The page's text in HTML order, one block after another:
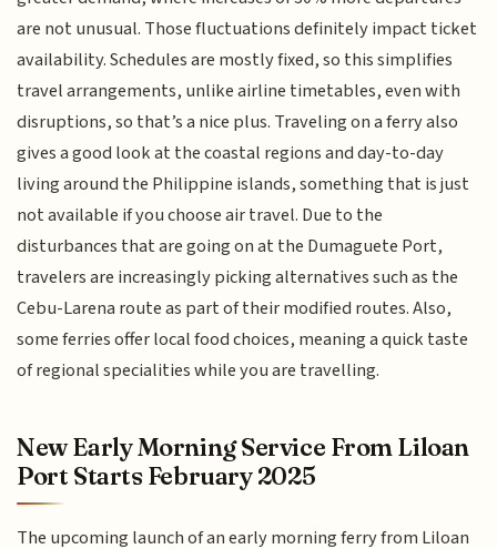
are not unusual. Those fluctuations definitely impact ticket
availability. Schedules are mostly fixed, so this simplifies
travel arrangements, unlike airline timetables, even with
disruptions, so that’s a nice plus. Traveling on a ferry also
gives a good look at the coastal regions and day-to-day
living around the Philippine islands, something that is just
not available if you choose air travel. Due to the
disturbances that are going on at the Dumaguete Port,
travelers are increasingly picking alternatives such as the
Cebu-Larena route as part of their modified routes. Also,
some ferries offer local food choices, meaning a quick taste
of regional specialities while you are travelling.
New Early Morning Service From Liloan
Port Starts February 2025
The upcoming launch of an early morning ferry from Liloan